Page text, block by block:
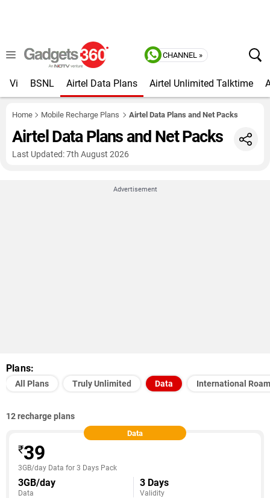
CHANNEL »
Vi BSNL Airtel Data Plans Airtel Unlimited Talktime
Home Mobile Recharge Plans Airtel Data Plans and Net Packs
Airtel Data Plans and Net Packs
Last Updated: 7th August 2026
Advertisement
Plans:
All Plans Truly Unlimited Data International
12 recharge plans
Data
₹39
3GB/day Data for 3 Days Pack
3GB/day
Data
3 Days
Validity